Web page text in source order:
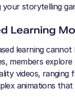
your storytelling
Learning
learning cannot
members
videos, ranging
animations